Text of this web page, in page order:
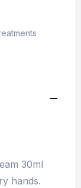
30ml
hands.